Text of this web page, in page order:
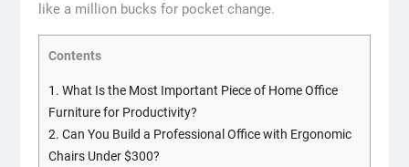
like a million bucks for pocket change.
Contents
1. What Is the Most Important Piece of Home Office
Furniture for Productivity?
2. Can You Build a Professional Office with Ergonomic
Chairs Under $300?